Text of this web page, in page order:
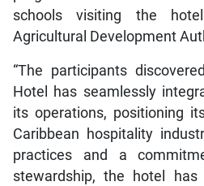
schools visiting the
Agricultural Development
“The participants
Hotel has seamlessly
its operations, positioning
Caribbean hospitality
practices and a
stewardship, the hotel